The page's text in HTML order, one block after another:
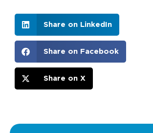
Share on LinkedIn
Share on Facebook
Share on X